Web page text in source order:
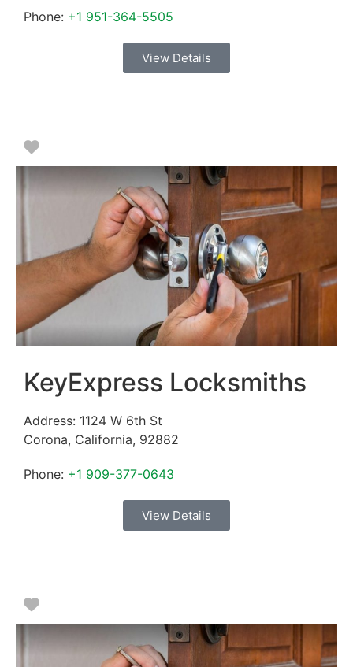
Phone: +1 951-364-5505
View Details
Favorite
KeyExpress Locksmiths
Address: 1124 W 6th St
Corona, California, 92882
Phone: +1 909-377-0643
View Details
Favorite